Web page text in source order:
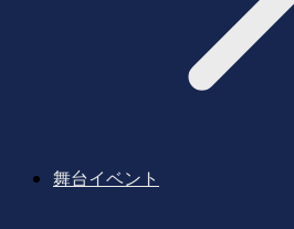
舞台イベント